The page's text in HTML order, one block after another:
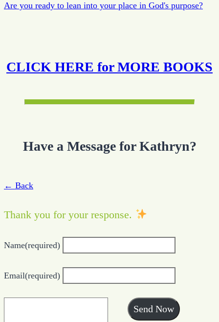
Are you ready to lean into your place in God's purpose?
CLICK HERE for MORE BOOKS
Have a Message for Kathryn?
← Back
Thank you for your response.
Name(required)
Email(required)
Send Now